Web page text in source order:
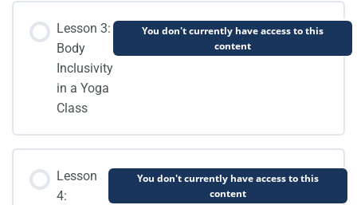
Lesson 3:
Body
Inclusivity
in a Yoga
Class
You don't currently have access to this
content
Lesson
4:
You don't currently have access to this
content